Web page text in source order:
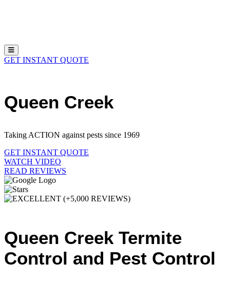
Hamburger Toggle Menu
GET INSTANT QUOTE
Queen Creek
Taking ACTION against pests since 1969
GET INSTANT QUOTE
WATCH VIDEO
READ REVIEWS
Queen Creek Termite
Control and Pest Control